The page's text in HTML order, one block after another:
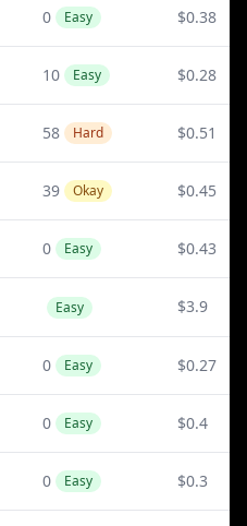
0 Easy $0.38
10 Easy $0.28
58 Hard $0.51
39 Okay $0.45
0 Easy $0.43
Easy $3.9
0 Easy $0.27
0 Easy $0.4
0 Easy $0.3